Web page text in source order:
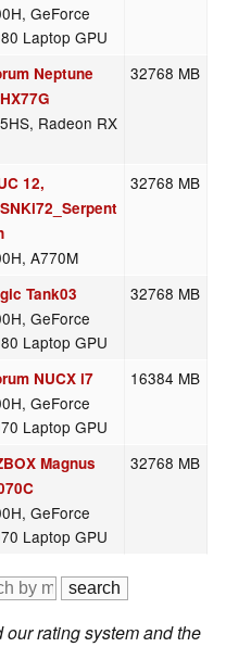
GeForce
Laptop GPU
Neptune
Radeon RX
32768 MB
12,
A770M
32768 MB
Tank03
GeForce
Laptop GPU
32768 MB
NUCX i7
GeForce
Laptop GPU
16384 MB
Magnus
GeForce
Laptop GPU
32768 MB
rating system and the